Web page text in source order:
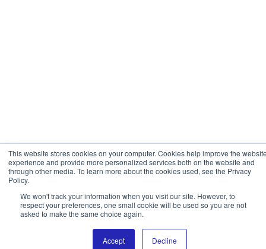
This website stores cookies on your computer. Cookies help improve the
experience and provide more personalized services both on the website and
through other media. To learn more about the cookies used, see the Privacy
Policy.
We won't track your information when you visit our site. However, to
respect your preferences, one small cookie will be used so you are not
asked to make the same choice again.
Accept Decline